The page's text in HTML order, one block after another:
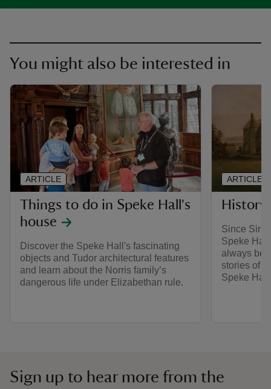
You might also be interested in
Things to do in Speke Hall's
house
Discover the Speke Hall's fascinating
objects and Tudor architectural features
and learn about the Norris family’s
dangerous life under Elizabethan rule.
ARTICLE
History
Since Sir
Speke
always
stories of
Speke Hall.
ARTICLE
Sign up to hear more from the